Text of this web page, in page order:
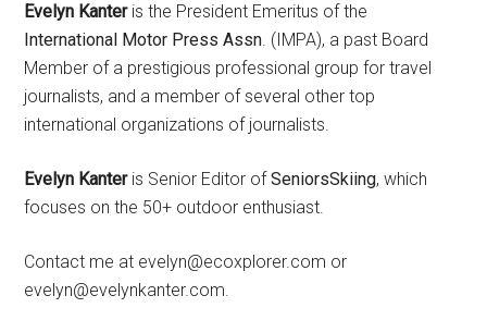
Evelyn Kanteris the President Emeritus of the
International Motor Press Assn. (IMPA), a past Board
Member of a prestigious professional group for travel
journalists, and a member of several other top
international organizations of journalists.
Evelyn Kanteris Senior Editor ofSeniorsSkiing, which
focuses on the 50+ outdoor enthusiast.
Contact me at evelyn@ecoxplorer.com or
evelyn@evelynkanter.com.